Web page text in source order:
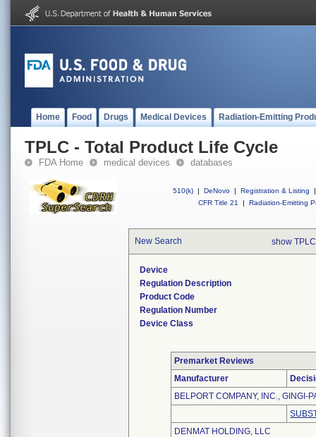
Home Food Drugs Medical Devices Radiation-Emitting
TPLC - Total Product Life Cycle
FDA Home medical devices databases
510(k) | DeNovo | Registration & Listing
|
CFR Title 21
| Radiation-Emitting
New Search show
Device
Regulation Description
Product Code
Regulation Number
Device Class
Premarket Reviews
Manufacturer
BELPORT COMPANY, INC., GINGI-
DENMAT HOLDING, LLC